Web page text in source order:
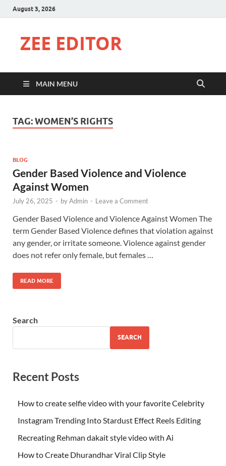
August 3, 2026
ZEE EDITOR
MAIN MENU
TAG:WOMEN’S RIGHTS
BLOG
Gender Based Violence and Violence
Against Women
July 26, 2025 - byAdmin - Leave a Comment
Gender Based Violence and Violence Against Women The
term Gender Based Violence defines that violation against
any gender, or irritate someone. Violence against gender
does not refer only female, but females …
READ MORE
Search
SEARCH
Recent Posts
How to create selfie video with your favorite Celebrity
Instagram Trending Into Stardust Effect Reels Editing
Recreating Rehman dakait style video with Ai
How to Create Dhurandhar Viral Clip Style